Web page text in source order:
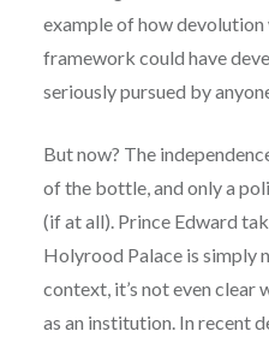
example of how
framework could have
seriously pursued by
But now? The
of the bottle, and only a
(if at all). Prince Edward
Holyrood Palace is simply
context, it’s not even clear
as an institution. In recent